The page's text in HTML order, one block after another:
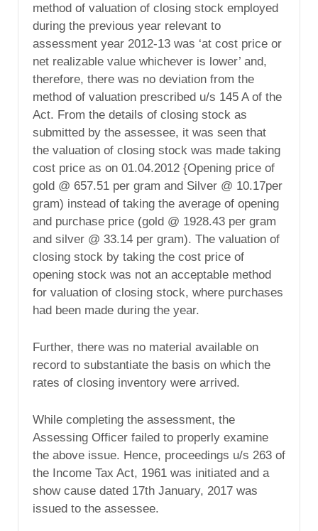
method of valuation of closing stock employed
during the previous year relevant to
assessment year 2012-13 was ‘at cost price or
net realizable value whichever is lower’ and,
therefore, there was no deviation from the
method of valuation prescribed u/s 145 A of the
Act. From the details of closing stock as
submitted by the assessee, it was seen that
the valuation of closing stock was made taking
cost price as on 01.04.2012 {Opening price of
gold @ 657.51 per gram and Silver @ 10.17per
gram) instead of taking the average of opening
and purchase price (gold @ 1928.43 per gram
and silver @ 33.14 per gram). The valuation of
closing stock by taking the cost price of
opening stock was not an acceptable method
for valuation of closing stock, where purchases
had been made during the year.
Further, there was no material available on
record to substantiate the basis on which the
rates of closing inventory were arrived.
While completing the assessment, the
Assessing Officer failed to properly examine
the above issue. Hence, proceedings u/s 263 of
the Income Tax Act, 1961 was initiated and a
show cause dated 17th January, 2017 was
issued to the assessee.